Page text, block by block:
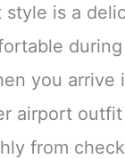
is a
you arrive
airport
from